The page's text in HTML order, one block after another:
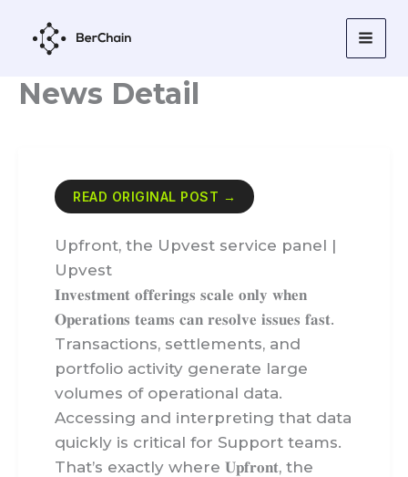
content
News Detail
READ ORIGINAL POST →
Upfront, the Upvest service panel |
Upvest
𝐈𝐧𝐯𝐞𝐬𝐭𝐦𝐞𝐧𝐭 𝐨𝐟𝐟𝐞𝐫𝐢𝐧𝐠𝐬 𝐬𝐜𝐚𝐥𝐞 𝐨𝐧𝐥𝐲 𝐰𝐡𝐞𝐧
𝐎𝐩𝐞𝐫𝐚𝐭𝐢𝐨𝐧𝐬 𝐭𝐞𝐚𝐦𝐬 𝐜𝐚𝐧 𝐫𝐞𝐬𝐨𝐥𝐯𝐞 𝐢𝐬𝐬𝐮𝐞𝐬 𝐟𝐚𝐬𝐭.
Transactions, settlements, and
portfolio activity generate large
volumes of operational data.
Accessing and interpreting that data
quickly is critical for Support teams.
That’s exactly where 𝐔𝐩𝐟𝐫𝐨𝐧𝐭, the